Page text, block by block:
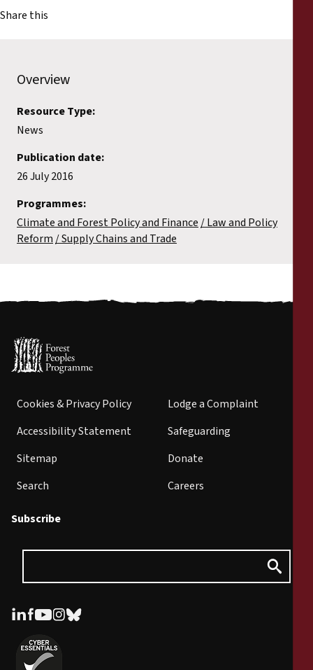
Share this
Overview
Resource Type:
News
Publication date:
26 July 2016
Programmes:
Climate and Forest Policy and Finance
Law and Policy
Reform Supply Chains and Trade
Cookies & Privacy Policy
Accessibility Statement
Sitemap
Search
Lodge a Complaint
Safeguarding
Donate
Careers
Subscribe